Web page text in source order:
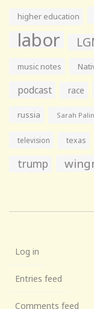
higher education
labor
music notes
podcast race
russia Sarah Palin
television texas
trump
Log in
Entries feed
Comments feed